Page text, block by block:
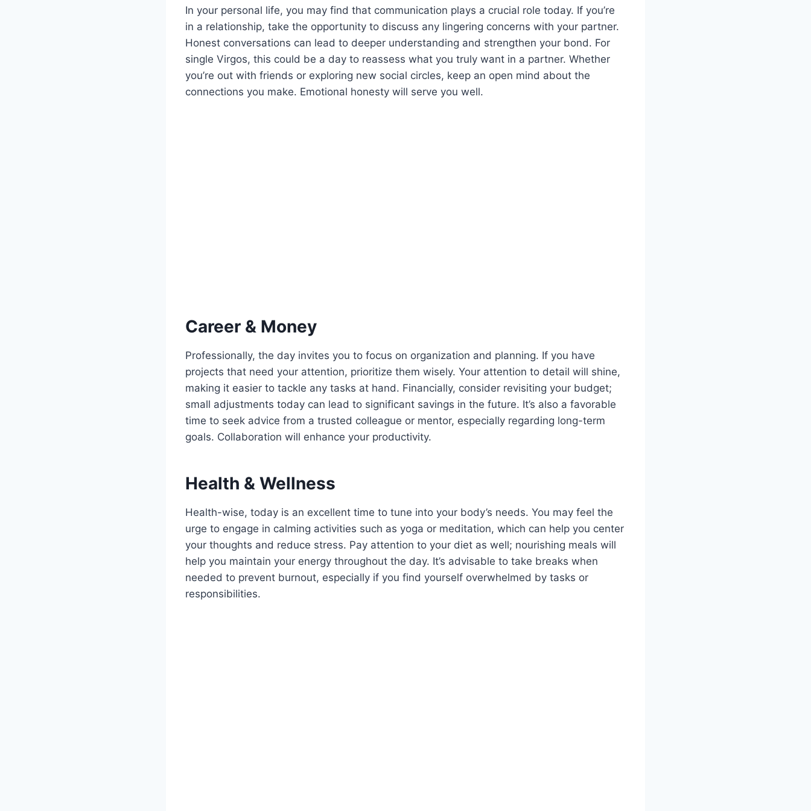
In your personal life, you may find that communication plays a crucial role today. If you’re
in a relationship, take the opportunity to discuss any lingering concerns with your partner.
Honest conversations can lead to deeper understanding and strengthen your bond. For
single Virgos, this could be a day to reassess what you truly want in a partner. Whether
you’re out with friends or exploring new social circles, keep an open mind about the
connections you make. Emotional honesty will serve you well.
Career & Money
Professionally, the day invites you to focus on organization and planning. If you have
projects that need your attention, prioritize them wisely. Your attention to detail will shine,
making it easier to tackle any tasks at hand. Financially, consider revisiting your budget;
small adjustments today can lead to significant savings in the future. It’s also a favorable
time to seek advice from a trusted colleague or mentor, especially regarding long-term
goals. Collaboration will enhance your productivity.
Health & Wellness
Health-wise, today is an excellent time to tune into your body’s needs. You may feel the
urge to engage in calming activities such as yoga or meditation, which can help you center
your thoughts and reduce stress. Pay attention to your diet as well; nourishing meals will
help you maintain your energy throughout the day. It’s advisable to take breaks when
needed to prevent burnout, especially if you find yourself overwhelmed by tasks or
responsibilities.